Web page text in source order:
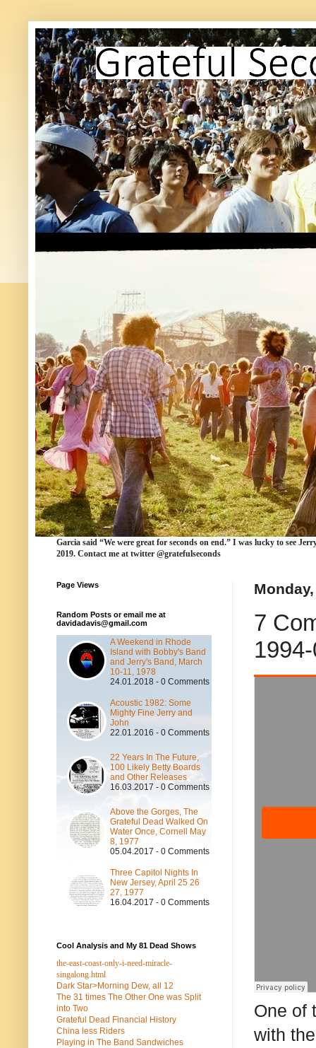
Garcia said “We were great for seconds on end.” I was lucky to see
2019. Contact me at twitter @gratefulseconds
7
One of
with the
Page Views
Random Posts or email me at
davidadavis@gmail.com
A Weekend in Rhode
Island with Bobby's Band
and Jerry's Band, March
10-11, 1978
24.01.2018 - 0 Comments
Acoustic 1982: Some
Mighty Fine Jerry and
John
22.01.2016 - 0 Comments
22 Years In The Future,
100 Likely Betty Boards
and Other Releases
16.03.2017 - 0 Comments
Above the Gorges, The
Grateful Dead Walked On
Water Once, Cornell May
8, 1977
05.04.2017 - 0 Comments
Three Capitol Nights In
New Jersey, April 25 26
27, 1977
16.04.2017 - 0 Comments
Cool Analysis and My 81 Dead Shows
the-east-coast-only-i-need-miracle-
singalong.html
Dark Star>Morning Dew, all 12
The 31 times The Other One was Split
into Two
Grateful Dead Financial History
China less Riders
Playing in The Band Sandwiches